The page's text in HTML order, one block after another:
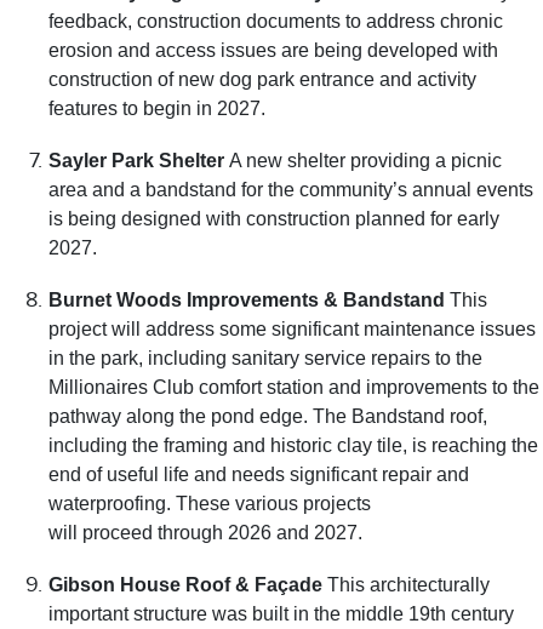
feedback, construction documents to address chronic
erosion and access issues are being developed with
construction of new dog park entrance and activity
features to begin in 2027.
Sayler Park Shelter A new shelter providing a picnic
area and a bandstand for the community’s annual events
is being designed with construction planned for early
2027.
Burnet Woods Improvements & Bandstand This
project will address some significant maintenance issues
in the park, including sanitary service repairs to the
Millionaires Club comfort station and improvements to the
pathway along the pond edge. The Bandstand roof,
including the framing and historic clay tile, is reaching the
end of useful life and needs significant repair and
waterproofing. These various projects
will proceed through 2026 and 2027.
Gibson House Roof & Façade This architecturally
important structure was built in the middle 19th century